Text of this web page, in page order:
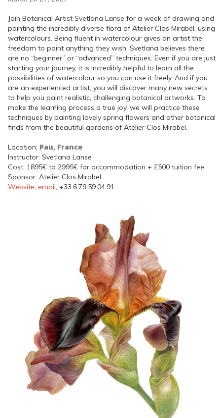
Join Botanical Artist Svetlana Lanse for a week of drawing and
painting the incredibly diverse flora of Atelier Clos Mirabel, using
watercolours. Being fluent in watercolour gives an artist the
freedom to paint anything they wish. Svetlana believes there
are no “beginner” or “advanced” techniques. Even if you are just
starting your journey, it is incredibly helpful to learn all the
possibilities of watercolour so you can use it freely. And if you
are an experienced artist, you will discover many new secrets
to help you paint realistic, challenging botanical artworks. To
make the learning process a true joy, we will practice these
techniques by painting lovely spring flowers and other botanical
finds from the beautiful gardens of Atelier Clos Mirabel.
Location: Pau, France
Instructor: Svetlana Lanse
Cost: 1895€ to 2995€ for accommodation + £500 tuition fee
Sponsor: Atelier Clos Mirabel
Website, email, +33.6.79.59.04.91